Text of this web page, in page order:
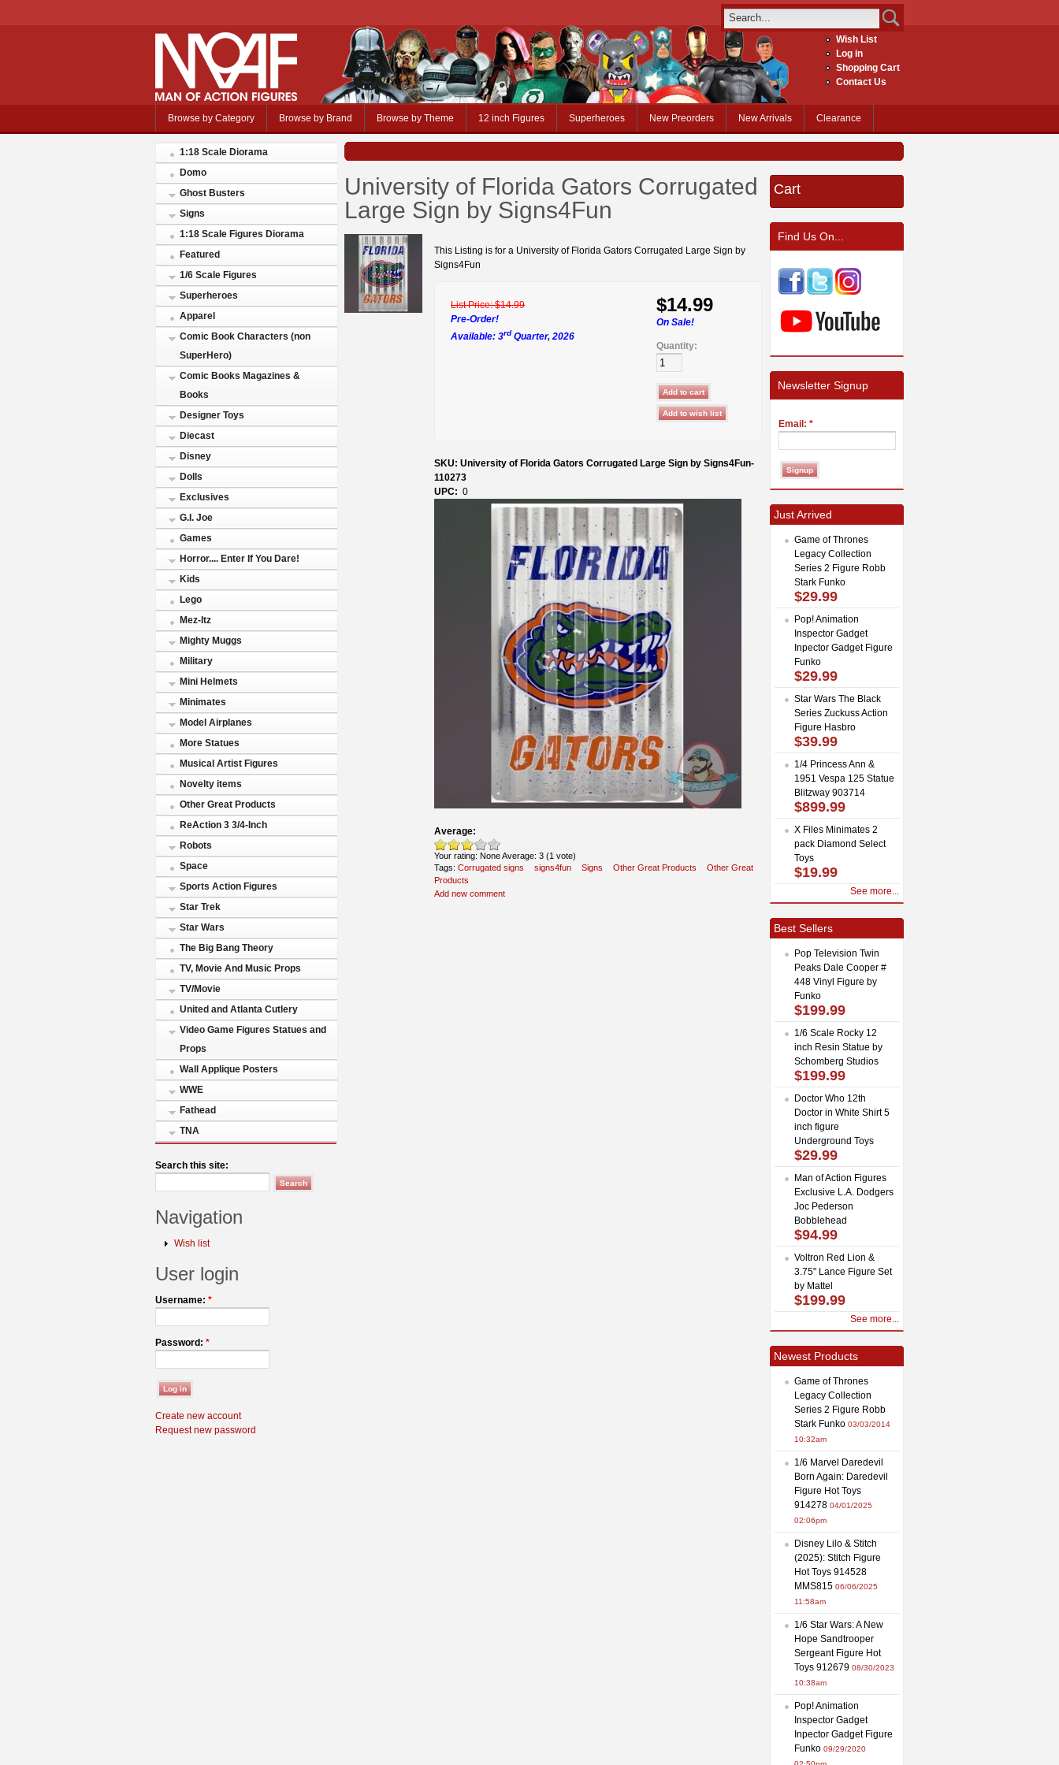
Wish List
Log in
Shopping Cart
Contact Us
Browse by Category Browse by Brand Browse by Theme 12 inch Figures Superheroes New Preorders New Arrivals Clearance
1:18 Scale Diorama
Domo
Ghost Busters
Signs
1:18 Scale Figures Diorama
Featured
1/6 Scale Figures
Superheroes
Apparel
Comic Book Characters (non
SuperHero)
Comic Books Magazines &
Books
Designer Toys
Diecast
Disney
Dolls
Exclusives
G.I. Joe
Games
Horror.... Enter If You Dare!
Kids
Lego
Mez-Itz
Mighty Muggs
Military
Mini Helmets
Minimates
Model Airplanes
More Statues
Musical Artist Figures
Novelty items
Other Great Products
ReAction 3 3/4-Inch
Robots
Space
Sports Action Figures
Star Trek
Star Wars
The Big Bang Theory
TV, Movie And Music Props
TV/Movie
United and Atlanta Cutlery
Video Game Figures Statues and
Props
Wall Applique Posters
WWE
Fathead
TNA
Search this site:
Navigation
Wish list
User login
Username: *
Password: *
Create new account
Request new password
University of Florida Gators Corrugated
Large Sign by Signs4Fun
This Listing is for a University of Florida Gators Corrugated Large Sign by
Signs4Fun
List Price:$14.99
Pre-Order!
Available: 3rd Quarter, 2026
$14.99
On Sale!
Quantity:
SKU: University of Florida Gators Corrugated Large Sign by Signs4Fun-
110273
UPC: 0
Average:
Your rating: NoneAverage: 3 (1 vote)
Tags: Corrugated signs signs4fun Signs Other Great Products
Other Great
Products
Add new comment
Cart
Find Us On...
Newsletter Signup
Email: *
Just Arrived
Game of Thrones
Legacy Collection
Series 2 Figure Robb
Stark Funko
$29.99
Pop! Animation
Inspector Gadget
Inpector Gadget Figure
Funko
$29.99
Star Wars The Black
Series Zuckuss Action
Figure Hasbro
$39.99
1/4 Princess Ann &
1951 Vespa 125 Statue
Blitzway 903714
$899.99
X Files Minimates 2
pack Diamond Select
Toys
$19.99
See more...
Best Sellers
Pop Television Twin
Peaks Dale Cooper #
448 Vinyl Figure by
Funko
$199.99
1/6 Scale Rocky 12
inch Resin Statue by
Schomberg Studios
$199.99
Doctor Who 12th
Doctor in White Shirt 5
inch figure
Underground Toys
$29.99
Man of Action Figures
Exclusive L.A. Dodgers
Joc Pederson
Bobblehead
$94.99
Voltron Red Lion &
3.75" Lance Figure Set
by Mattel
$199.99
See more...
Newest Products
Game of Thrones
Legacy Collection
Series 2 Figure Robb
Stark Funko 03/03/2014
10:32am
1/6 Marvel Daredevil
Born Again: Daredevil
Figure Hot Toys
914278 04/01/2025
02:06pm
Disney Lilo & Stitch
(2025): Stitch Figure
Hot Toys 914528
MMS815 06/06/2025
11:58am
1/6 Star Wars: A New
Hope Sandtrooper
Sergeant Figure Hot
Toys 912679 08/30/2023
10:38am
Pop! Animation
Inspector Gadget
Inpector Gadget Figure
Funko 09/29/2020